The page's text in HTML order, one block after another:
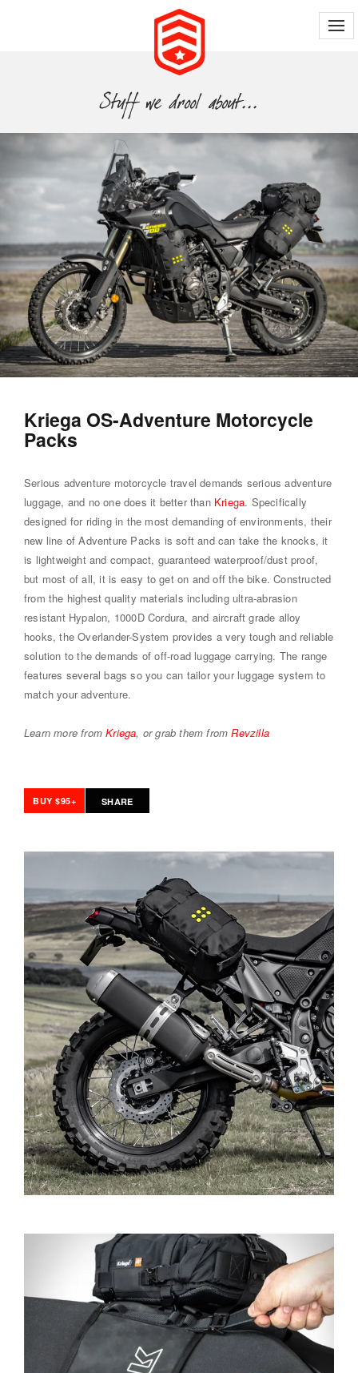
Kriega OS-Adventure Motorcycle
Packs
Serious adventure motorcycle travel demands serious adventure
luggage, and no one does it better than Kriega. Specifically
designed for riding in the most demanding of environments, their
new line of Adventure Packs is soft and can take the knocks, it
is lightweight and compact, guaranteed waterproof/dust proof,
but most of all, it is easy to get on and off the bike. Constructed
from the highest quality materials including ultra-abrasion
resistant Hypalon, 1000D Cordura, and aircraft grade alloy
hooks, the Overlander-System provides a very tough and reliable
solution to the demands of off-road luggage carrying. The range
features several bags so you can tailor your luggage system to
match your adventure.
Learn more fromKriega, or grab them fromRevzilla
BUY $95+ SHARE